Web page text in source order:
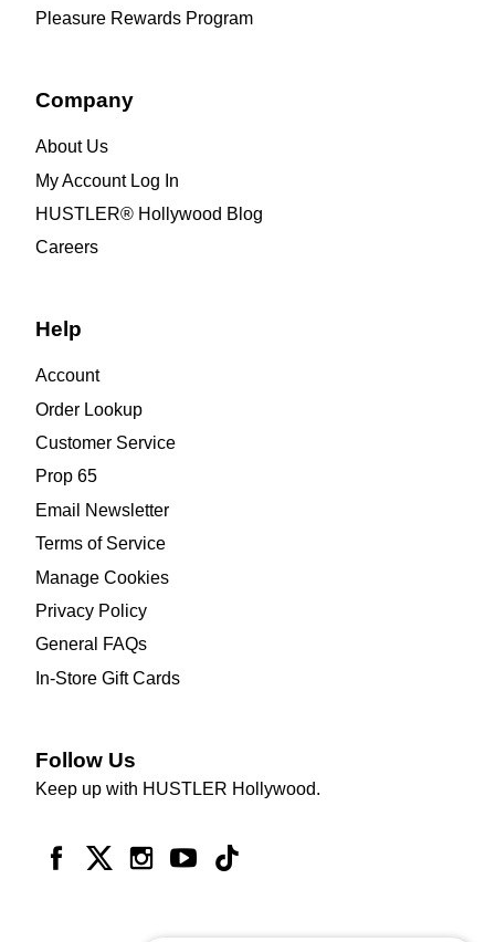
Pleasure Rewards Program
Company
About Us
My Account Log In
HUSTLER® Hollywood Blog
Careers
Help
Account
Order Lookup
Customer Service
Prop 65
Email Newsletter
Terms of Service
Manage Cookies
Privacy Policy
General FAQs
In-Store Gift Cards
Follow Us
Keep up with HUSTLER Hollywood.